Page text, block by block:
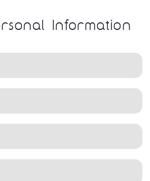
Information